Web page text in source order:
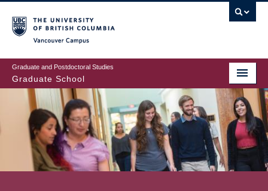
to
main
content
Graduate and Postdoctoral Studies
Graduate School